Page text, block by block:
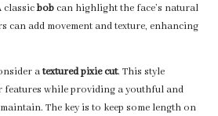
classicbobcan highlight the face’s natural
can add movement and texture, enhancing
atextured pixie cut. This style
features while providing a youthful and
The key is to keep some length on